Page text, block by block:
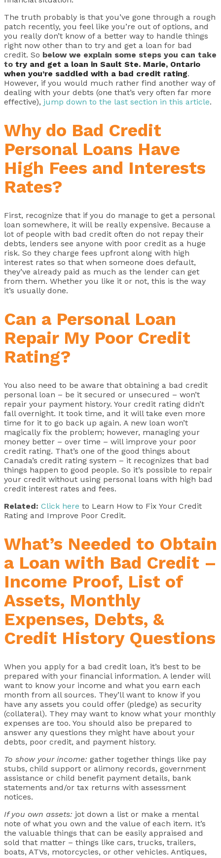
The truth probably is that you’ve gone through a rough
patch recently, you feel like you’re out of options, and
you really don’t know of a better way to handle things
right now other than to try and get a loan for bad
credit. So below we explain some steps you can take
to try and get a loan in Sault Ste. Marie, Ontario
when you’re saddled with a bad credit rating.
However, if you would much rather find another way of
dealing with your debts (one that’s very often far more
effective), jump down to the last section in this article.
Why do Bad Credit
Personal Loans Have
High Fees and Interests
Rates?
First, recognize that if you do manage to get a personal
loan somewhere, it will be really expensive. Because a
lot of people with bad credit often do not repay their
debts, lenders see anyone with poor credit as a huge
risk. So they charge fees upfront along with high
interest rates so that when someone does default,
they’ve already paid as much as the lender can get
from them. Whether you like it or not, this is the way
it’s usually done.
Can a Personal Loan
Repair My Poor Credit
Rating?
You also need to be aware that obtaining a bad credit
personal loan – be it secured or unsecured – won’t
repair your payment history. Your credit rating didn’t
fall overnight. It took time, and it will take even more
time for it to go back up again. A new loan won’t
magically fix the problem; however, managing your
money better – over time – will improve your poor
credit rating. That’s one of the good things about
Canada’s credit rating system – it recognizes that bad
things happen to good people. So it’s possible to repair
your credit without using personal loans with high bad
credit interest rates and fees.
Related: Click here to Learn How to Fix Your Credit
Rating and Improve Poor Credit.
What’s Needed to Obtain
a Loan with Bad Credit –
Income Proof, List of
Assets, Monthly
Expenses, Debts, &
Credit History Questions
When you apply for a bad credit loan, it’s best to be
prepared with your financial information. A lender will
want to know your income and what you earn each
month from all sources. They’ll want to know if you
have any assets you could offer (pledge) as security
(collateral). They may want to know what your monthly
expenses are too. You should also be prepared to
answer any questions they might have about your
debts, poor credit, and payment history.
To show your income: gather together things like pay
stubs, child support or alimony records, government
assistance or child benefit payment details, bank
statements and/or tax returns with assessment
notices.
If you own assets: jot down a list or make a mental
note of what you own and the value of each item. It’s
the valuable things that can be easily appraised and
sold that matter – things like cars, trucks, trailers,
boats, ATVs, motorcycles, or other vehicles. Antiques,